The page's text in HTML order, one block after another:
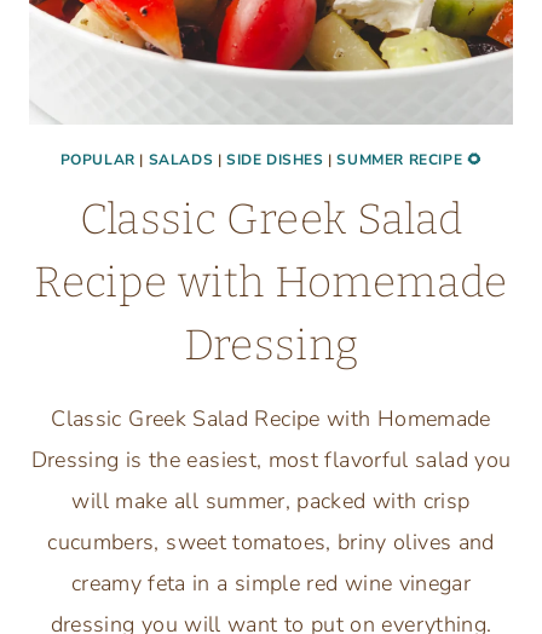
POPULAR | SALADS | SIDE DISHES |SUMMER RECIPE 🌻
Classic Greek Salad
Recipe with Homemade
Dressing
Classic Greek Salad Recipe with Homemade
Dressing is the easiest, most flavorful salad you
will make all summer, packed with crisp
cucumbers, sweet tomatoes, briny olives and
creamy feta in a simple red wine vinegar
dressing you will want to put on everything.